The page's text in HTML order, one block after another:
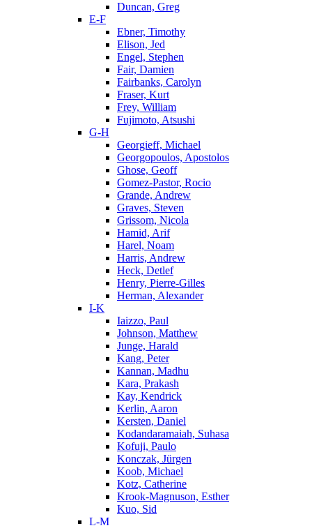
Duncan, Greg
E-F
Ebner, Timothy
Elison, Jed
Engel, Stephen
Fair, Damien
Fairbanks, Carolyn
Fraser, Kurt
Frey, William
Fujimoto, Atsushi
G-H
Georgieff, Michael
Georgopoulos, Apostolos
Ghose, Geoff
Gomez-Pastor, Rocio
Grande, Andrew
Graves, Steven
Grissom, Nicola
Hamid, Arif
Harel, Noam
Harris, Andrew
Heck, Detlef
Henry, Pierre-Gilles
Herman, Alexander
I-K
Iaizzo, Paul
Johnson, Matthew
Junge, Harald
Kang, Peter
Kannan, Madhu
Kara, Prakash
Kay, Kendrick
Kerlin, Aaron
Kersten, Daniel
Kodandaramaiah, Suhasa
Kofuji, Paulo
Konczak, Jürgen
Koob, Michael
Kotz, Catherine
Krook-Magnuson, Esther
Kuo, Sid
L-M